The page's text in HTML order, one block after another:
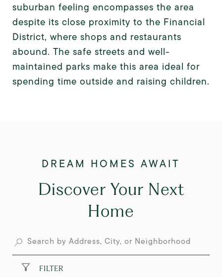
suburban feeling encompasses the area
despite its close proximity to the Financial
District, where shops and restaurants
abound. The safe streets and well-
maintained parks make this area ideal for
spending time outside and raising children.
Discover Your Next
Home
FILTER